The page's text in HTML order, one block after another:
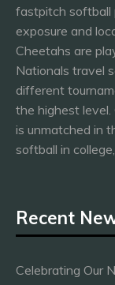
fastpitch softball
exposure and
Cheetahs are
Nationals travel
different
the highest
is unmatched in
softball in
Recent
Celebrating Our